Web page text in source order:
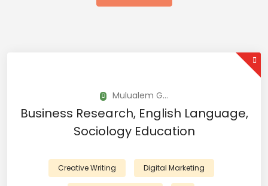
Mulualem G...
Business Research, English Language,
Sociology Education
Creative Writing Digital Marketing